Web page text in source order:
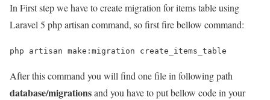
In First step we have to create migration for items table using
Laravel 5 php artisan command, so first fire bellow command:
php artisan make:migration create_items_table
After this command you will find one file in following path
database/migrationsand you have to put bellow code in your